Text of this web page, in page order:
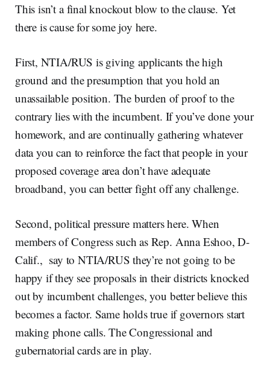
This isn’t a final knockout blow to the clause. Yet
there is cause for some joy here.
First, NTIA/RUS is giving applicants the high
ground and the presumption that you hold an
unassailable position. The burden of proof to the
contrary lies with the incumbent. If you’ve done your
homework, and are continually gathering whatever
data you can to reinforce the fact that people in your
proposed coverage area don’t have adequate
broadband, you can better fight off any challenge.
Second, political pressure matters here. When
members of Congress such as Rep. Anna Eshoo, D-
Calif., say to NTIA/RUS they’re not going to be
happy if they see proposals in their districts knocked
out by incumbent challenges, you better believe this
becomes a factor. Same holds true if governors start
making phone calls. The Congressional and
gubernatorial cards are in play.